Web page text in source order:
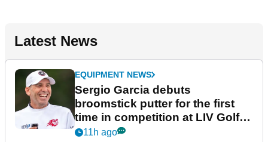
Latest News
EQUIPMENT NEWS
Sergio Garcia debuts
broomstick putter for the first
time in competition at LIV Golf
New York
11h ago